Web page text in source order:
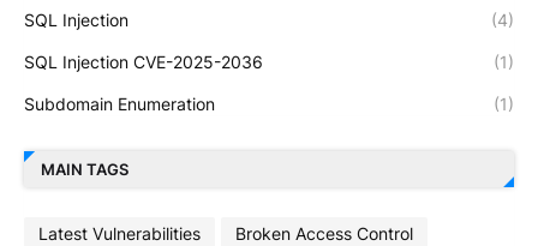
SQL Injection (4)
SQL Injection CVE-2025-2036 (1)
Subdomain Enumeration (1)
MAIN TAGS
Latest Vulnerabilities
Broken Access Control